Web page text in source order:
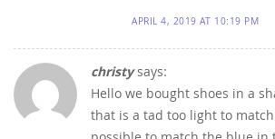
APRIL 4, 2019 AT 10:19 PM
christysays:
Hello we bought shoes in a
that is a tad too light to